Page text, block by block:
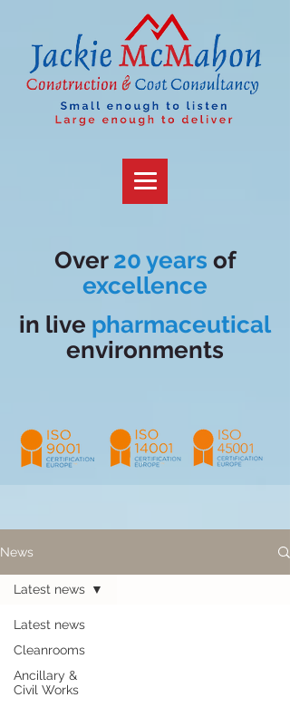
Over 20 years of
excellence
in live pharmaceutical
environments
News
Latest news
Cleanrooms
Ancillary &
Civil Works
Latest news